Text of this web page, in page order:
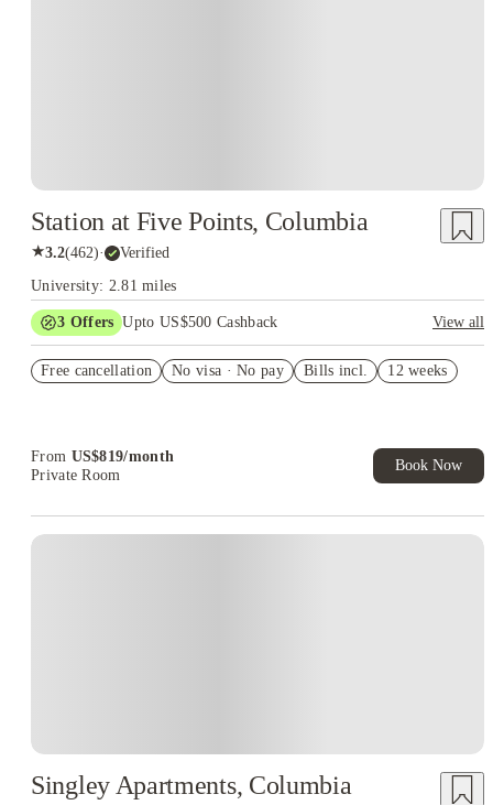
Station at Five Points, Columbia
★3.2(462)· Verified
University: 2.81 miles
3 Offers Upto US$500 Cashback
View all
US$50 Exclusive Cashback when you book with House of
Free cancellation No visa · No pay Bills incl. 12 weeks
From US$819/month
Private Room
Book Now
Singley Apartments, Columbia